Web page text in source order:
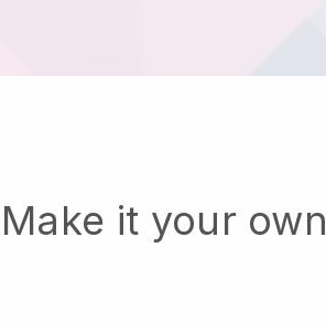
Make it your own